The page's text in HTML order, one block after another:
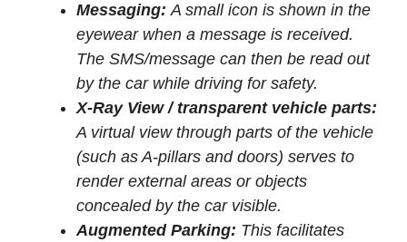
Messaging:A small icon is shown in the
eyewear when a message is received.
The SMS/message can then be read out
by the car while driving for safety.
X-Ray View / transparent vehicle parts:
A virtual view through parts of the vehicle
(such as A-pillars and doors) serves to
render external areas or objects
concealed by the car visible.
Augmented Parking: This facilitates